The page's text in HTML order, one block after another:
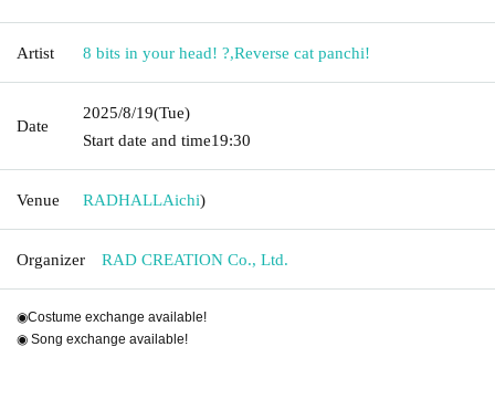
Artist 8 bits in your head! ?,Reverse cat panchi!
Date
2025/8/19(Tue)
Start date and time19:30
Venue RADHALLAichi)
Organizer RAD CREATION Co., Ltd.
◉Costume exchange available!
◉ Song exchange available!